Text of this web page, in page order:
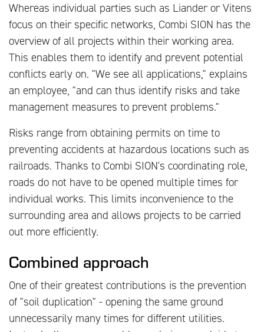
Whereas individual parties such as Liander or Vitens
focus on their specific networks, Combi SION has the
overview of all projects within their working area.
This enables them to identify and prevent potential
conflicts early on. "We see all applications," explains
an employee, "and can thus identify risks and take
management measures to prevent problems."
Risks range from obtaining permits on time to
preventing accidents at hazardous locations such as
railroads. Thanks to Combi SION's coordinating role,
roads do not have to be opened multiple times for
individual works. This limits inconvenience to the
surrounding area and allows projects to be carried
out more efficiently.
Combined approach
One of their greatest contributions is the prevention
of "soil duplication" - opening the same ground
unnecessarily many times for different utilities.